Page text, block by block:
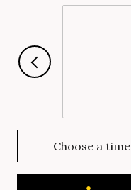
Choose a time